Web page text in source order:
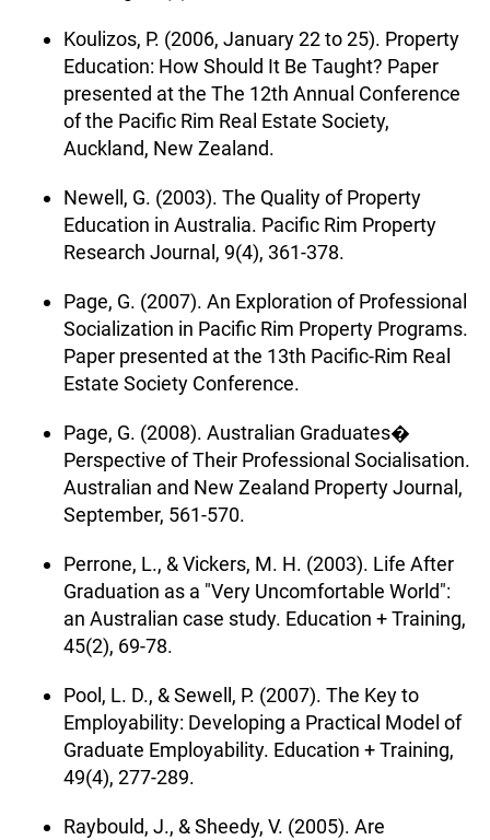
Koulizos, P. (2006, January 22 to 25). Property
Education: How Should It Be Taught? Paper
presented at the The 12th Annual Conference
of the Pacific Rim Real Estate Society,
Auckland, New Zealand.
Newell, G. (2003). The Quality of Property
Education in Australia. Pacific Rim Property
Research Journal, 9(4), 361-378.
Page, G. (2007). An Exploration of Professional
Socialization in Pacific Rim Property Programs.
Paper presented at the 13th Pacific-Rim Real
Estate Society Conference.
Page, G. (2008). Australian Graduates�
Perspective of Their Professional Socialisation.
Australian and New Zealand Property Journal,
September, 561-570.
Perrone, L., & Vickers, M. H. (2003). Life After
Graduation as a "Very Uncomfortable World":
an Australian case study. Education + Training,
45(2), 69-78.
Pool, L. D., & Sewell, P. (2007). The Key to
Employability: Developing a Practical Model of
Graduate Employability. Education + Training,
49(4), 277-289.
Raybould, J., & Sheedy, V. (2005). Are